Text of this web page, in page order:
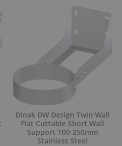
Dinak DW Design Twin Wall
Flat Cuttable Short Wall
Support 100-250mm
Stainless Steel